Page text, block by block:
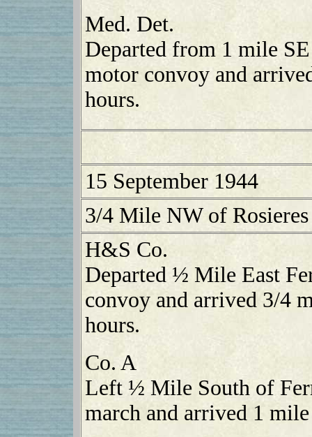
Med. Det.
Departed from 1 mile
motor convoy and
hours.
15 September 1944
3/4 Mile NW of Rosieres
H&S Co.
Departed ½ Mile East
convoy and arrived 3/4
hours.
Co. A
Left ½ Mile South of
march and arrived 1